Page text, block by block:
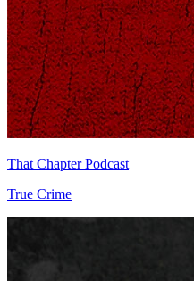
That Chapter Podcast
True Crime